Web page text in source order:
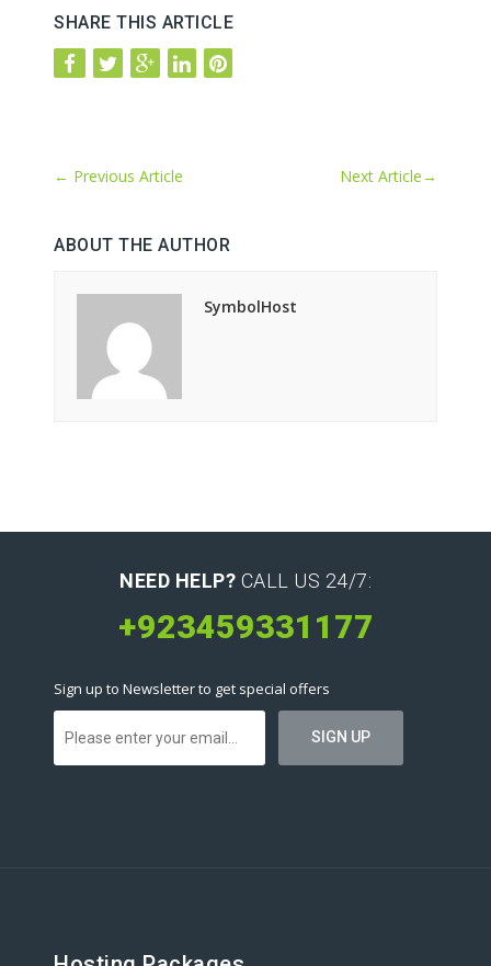
SHARE THIS ARTICLE
← Previous Article Next Article→
ABOUT THE AUTHOR
SymbolHost
NEED HELP? CALL US 24/7:
+923459331177
Sign up to Newsletter to get special offers